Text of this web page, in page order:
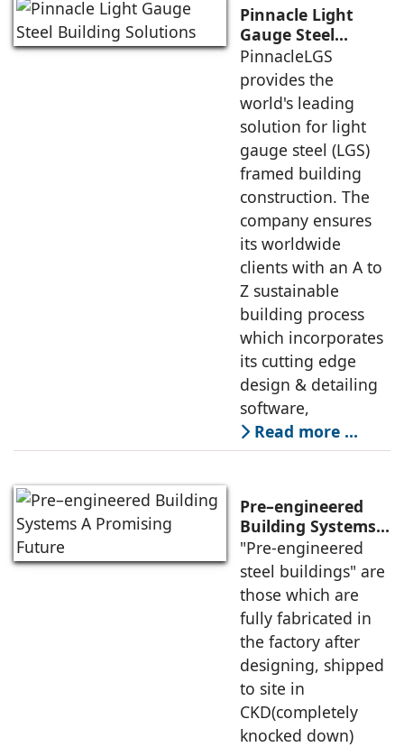
Pinnacle Light
Gauge Steel
Building Solutions
PinnacleLGS
provides the
world's leading
solution for light
gauge steel (LGS)
framed building
construction. The
company ensures
its worldwide
clients with an A to
Z sustainable
building process
which incorporates
its cutting edge
design & detailing
software,
Read more …
Pre–engineered
Building Systems
A Promising
Future
"Pre-engineered
steel buildings" are
those which are
fully fabricated in
the factory after
designing, shipped
to site in
CKD(completely
knocked down)